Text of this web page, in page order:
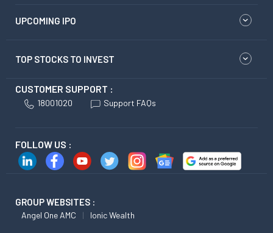
UPCOMING IPO
TOP STOCKS TO INVEST
CUSTOMER SUPPORT :
18001020 Support FAQs
FOLLOW US :
GROUP WEBSITES :
Angel One AMC Ionic Wealth